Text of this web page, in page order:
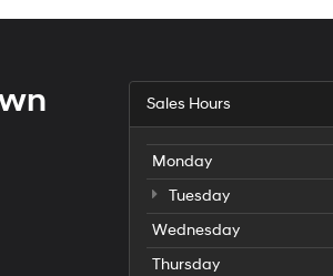
Sales Hours
Monday
Tuesday
Wednesday
Thursday